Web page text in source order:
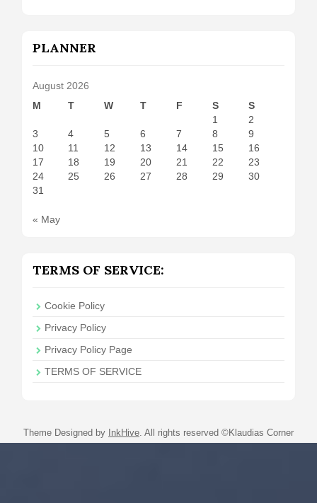
PLANNER
August 2026
M
T W T F S
S
1
2
3
4 5 6 7 8
9
10
11 12 13 14 15
16
17
18 19 20 21 22
23
24
25 26 27 28 29
30
31
« May
TERMS OF SERVICE:
Cookie Policy
Privacy Policy
Privacy Policy Page
TERMS OF SERVICE
Theme Designed by InkHive All rights reserved ©Klaudias Corner